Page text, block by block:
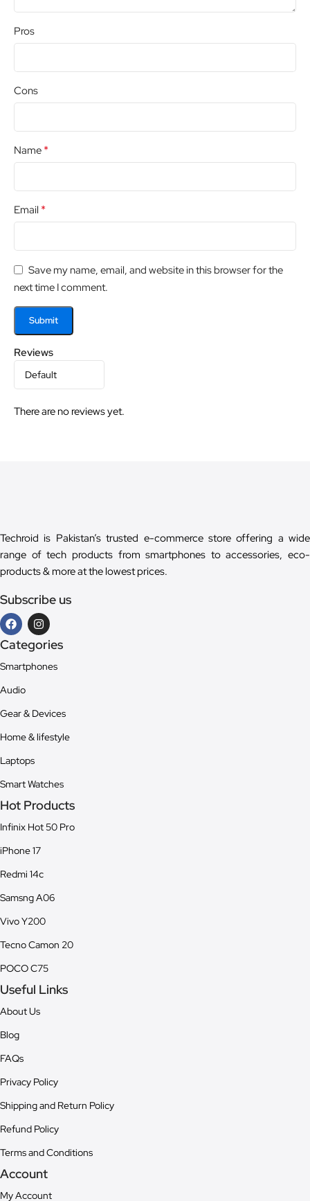
Reviews
There are no reviews yet.
Pros
Cons
Name *
Email *
Save my name, email, and website in this browser for the
next time I comment.
Techroid is Pakistan’s trusted e-commerce store offering a wide
range of tech products from smartphones to accessories, eco-
products & more at the lowest prices.
Subscribe us
Categories
Smartphones
Audio
Gear & Devices
Home & lifestyle
Laptops
Smart Watches
Hot Products
Infinix Hot 50 Pro
iPhone 17
Redmi 14c
Samsng A06
Vivo Y200
Tecno Camon 20
POCO C75
Useful Links
About Us
Blog
FAQs
Privacy Policy
Shipping and Return Policy
Refund Policy
Terms and Conditions
Account
My Account